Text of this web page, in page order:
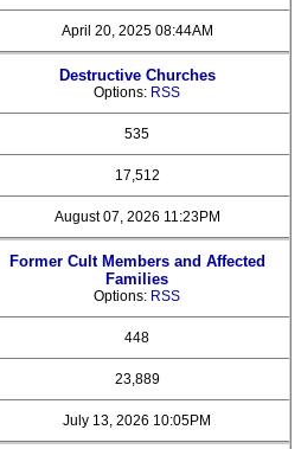
April 20, 2025 08:44AM
Destructive Churches
Options: RSS
535
17,512
August 07, 2026 11:23PM
Former Cult Members and Affected
Families
Options: RSS
448
23,889
July 13, 2026 10:05PM